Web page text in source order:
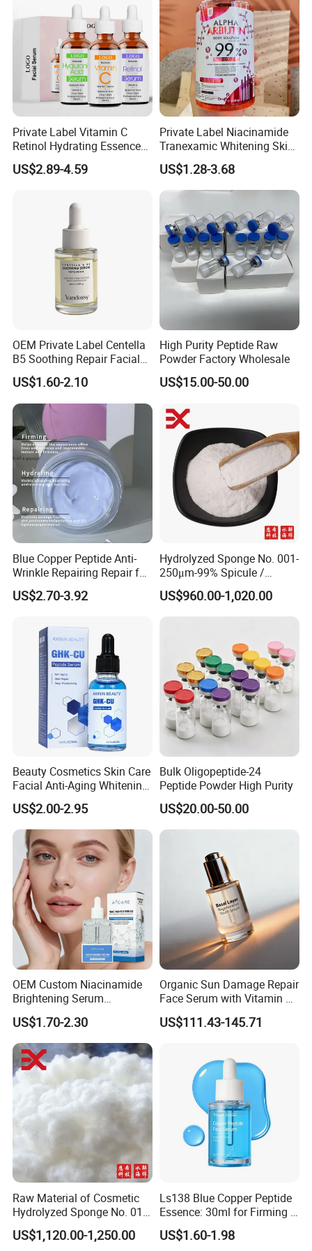
Company Profile
Oyunde Guangzhou Technology Co., Ltd.
a comprehensive enterprise integrating
R&D, design, manufacturing and sales with 20+
years OEM/ODM/OBM experience in hair care, skin care
and home care fields etc. So far, we have been certified by
SGS, ISO 22716, etc.Since established, we have
cooperated with America, Europe, Australia, Asia, the
Middle East and other countries etc.Our
professional
R&D team provides ODM and OEM services, offering one-
stop solutions for our clients. We have helped many
clients achieve industry-leading positions.
Certifications
Private Label Vitamin C
Retinol Hydrating Essence
Hyaluronic Acid Face Serum
Set Anti-Wrinkle Whitening
US$2.89-4.59
Private Label Niacinamide
Tranexamic Whitening Skin
Care Brightening Alpha
Arbutin Body Serum
US$1.28-3.68
OEM Private Label Centella
B5 Soothing Repair Facial
Serum
US$1.60-2.10
High Purity Peptide Raw
Powder Factory Wholesale
US$15.00-50.00
Blue Copper Peptide Anti-
Wrinkle Repairing Repair for
Face Care Tallow Ghk-Cu
Copper Peptide Face Cream
US$2.70-3.92
Hydrolyzed Sponge No. 001-
250μm-99% Spicule /
Microneedle Raw Material
of Cosmetic for Skin
Care/Body Care/Anti-
US$960.00-1,020.00
Beauty Cosmetics Skin Care
Facial Anti-Aging Whitening
Niacinamide Ghk-Cu
Peptide Serum
US$2.00-2.95
Bulk Oligopeptide-24
Peptide Powder High Purity
US$20.00-50.00
OEM Custom Niacinamide
Brightening Serum
Hydrating Skin Barrier
Repair Facial Serum
US$1.70-2.30
Organic Sun Damage Repair
Face Serum with Vitamin E
and Ferulic Acid
US$111.43-145.71
Raw Material of Cosmetic
Hydrolyzed Sponge No. 010-
330μm-99% Spicule for Skin
Care/Anti-
US$1,120.00-1,250.00
Ls138 Blue Copper Peptide
Essence: 30ml for Firming &
Youthful Skin Custom
OEM/ODM
US$1.60-1.98